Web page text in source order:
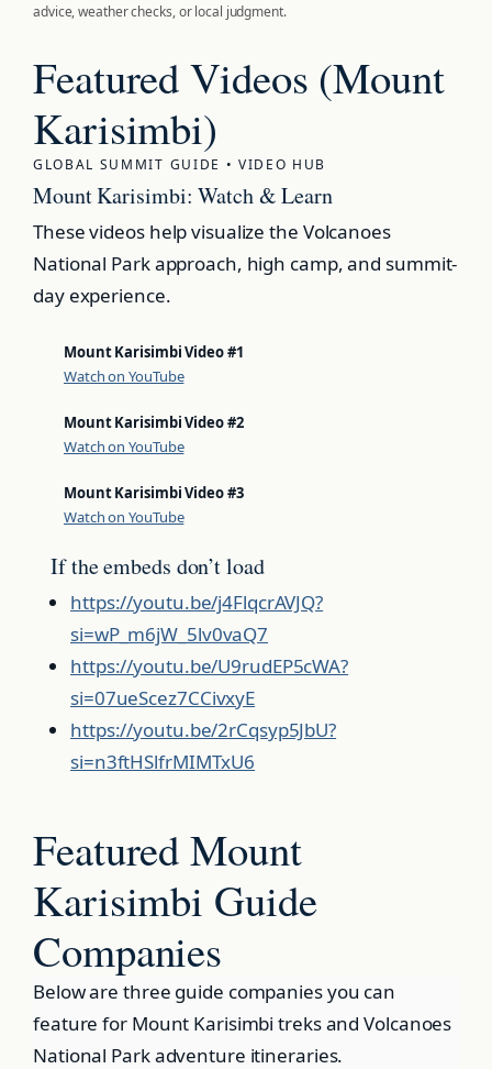
advice, weather checks, or local judgment.
Featured Videos (Mount
Karisimbi)
GLOBAL SUMMIT GUIDE • VIDEO HUB
Mount Karisimbi: Watch & Learn
These videos help visualize the Volcanoes
National Park approach, high camp, and summit-
day experience.
Mount Karisimbi Video #1
Watch on YouTube
Mount Karisimbi Video #2
Watch on YouTube
Mount Karisimbi Video #3
Watch on YouTube
If the embeds don’t load
https://youtu.be/j4FlqcrAVJQ?
si=wP_m6jW_5lv0vaQ7
https://youtu.be/U9rudEP5cWA?
si=07ueScez7CCivxyE
https://youtu.be/2rCqsyp5JbU?
si=n3ftHSlfrMIMTxU6
Featured Mount
Karisimbi Guide
Companies
Below are three guide companies you can
feature for Mount Karisimbi treks and Volcanoes
National Park adventure itineraries.